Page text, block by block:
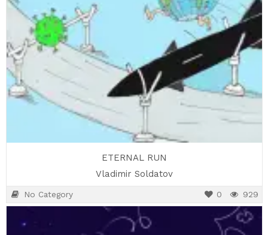
ETERNAL RUN
Vladimir Soldatov
No Category 929
0